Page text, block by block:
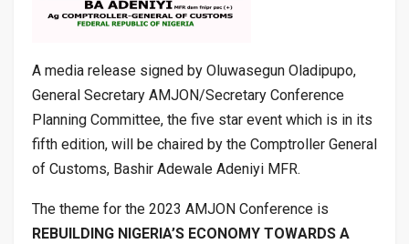
A media release signed by Oluwasegun Oladipupo,
General Secretary AMJON/Secretary Conference
Planning Committee, the five star event which is in its
fifth edition, will be chaired by the Comptroller General
of Customs, Bashir Adewale Adeniyi MFR.
The theme for the 2023 AMJON Conference is
REBUILDING NIGERIA’S ECONOMY TOWARDS A